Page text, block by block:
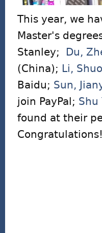
This year, we
Master's
Stanley; Du,
(China); Li, Shuo
Baidu; Sun,
join PayPal; Shu
found at their